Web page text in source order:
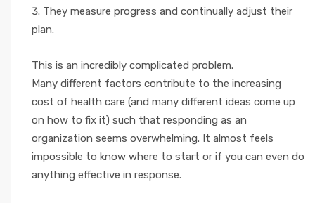
They measure progress and continually adjust their
plan.
This is an incredibly complicated problem.
Many different factors contribute to the increasing
cost of health care (and many different ideas come up
on how to fix it) such that responding as an
organization seems overwhelming. It almost feels
impossible to know where to start or if you can even do
anything effective in response.